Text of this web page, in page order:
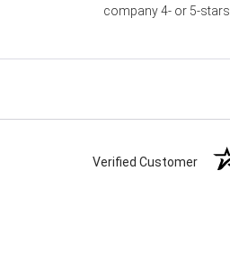
company 4- or 5-stars
Verified Customer